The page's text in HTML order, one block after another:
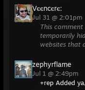
Vєєncєrє:
Jul 31 @ 2:01pm
This
temporarily
websites that
zephyrflame
Jul 1 @ 2:49pm
+rep Added